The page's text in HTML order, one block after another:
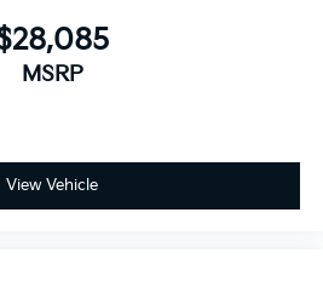
MSRP
View Vehicle